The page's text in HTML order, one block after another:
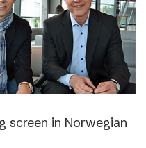
screen in Norwegian